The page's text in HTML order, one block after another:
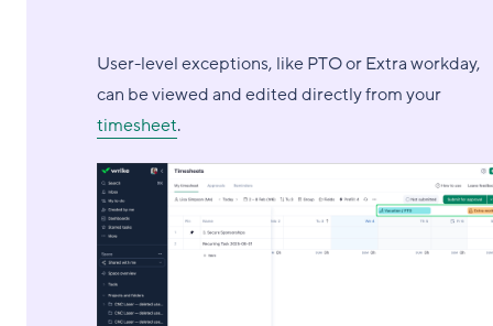
User-level exceptions, like PTO or Extra workday,
can be viewed and edited directly from your
timesheet.